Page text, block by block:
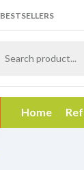
BESTSELLERS
Home